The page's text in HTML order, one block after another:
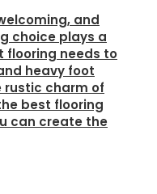
and
choice plays a
flooring needs to
heavy foot
charm of
best flooring
can create the